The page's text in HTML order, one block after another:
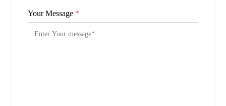
Your Message *